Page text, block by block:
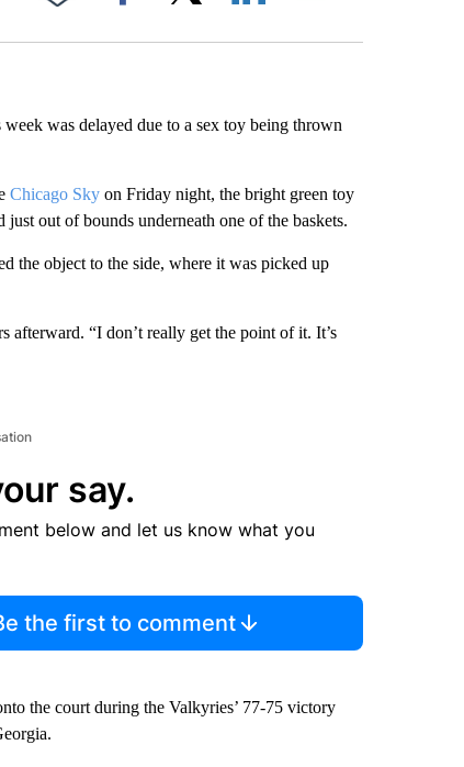
Facebook
was delayed due to a sex toy being thrown
Chicago Skyon Friday night, the bright green toy
just out of bounds underneath one of the baskets.
the object to the side, where it was picked up
afterward. “I don’t really get the point of it. It’s
say.
below and let us know what you
the first to comment
the court during the Valkyries’ 77-75 victory